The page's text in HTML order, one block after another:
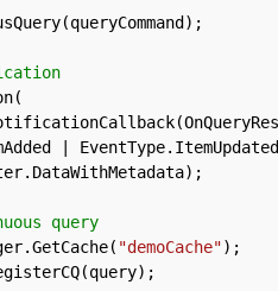
(queryCommand ) ;
(
(
EventType. ItemUpdated
. DataWithMetadata) ;
query
.GetCache( "demoCache") ;
(query) ;